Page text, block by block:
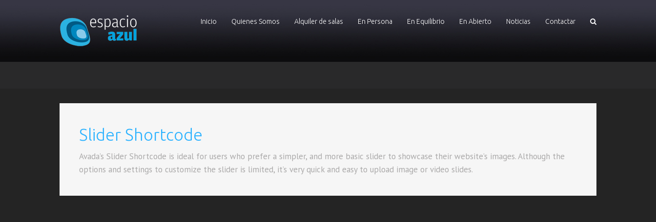
Inicio Quienes Somos Alquiler de salas En Persona En Equilibrio En Abierto Noticias Contactar
Slider Shortcode
Avada’s Slider Shortcode is ideal for users who prefer a simpler, and more basic slider to showcase their website’s images. Although the
options and settings to customize the slider is limited, it’s very quick and easy to upload image or video slides.